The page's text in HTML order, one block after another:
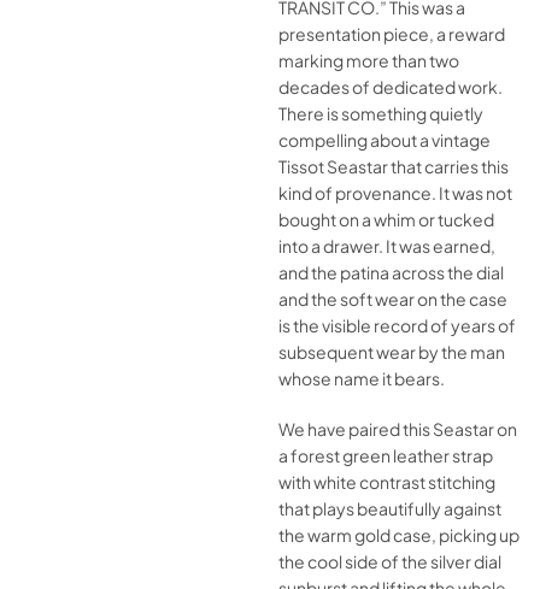
TRANSIT CO.” This was a
presentation piece, a reward
marking more than two
decades of dedicated work.
There is something quietly
compelling about a vintage
Tissot Seastar that carries this
kind of provenance. It was not
bought on a whim or tucked
into a drawer. It was earned,
and the patina across the dial
and the soft wear on the case
is the visible record of years of
subsequent wear by the man
whose name it bears.
We have paired this Seastar on
a forest green leather strap
with white contrast stitching
that plays beautifully against
the warm gold case, picking up
the cool side of the silver dial